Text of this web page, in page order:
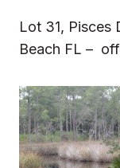
Lot 31, Pisces
Beach FL –